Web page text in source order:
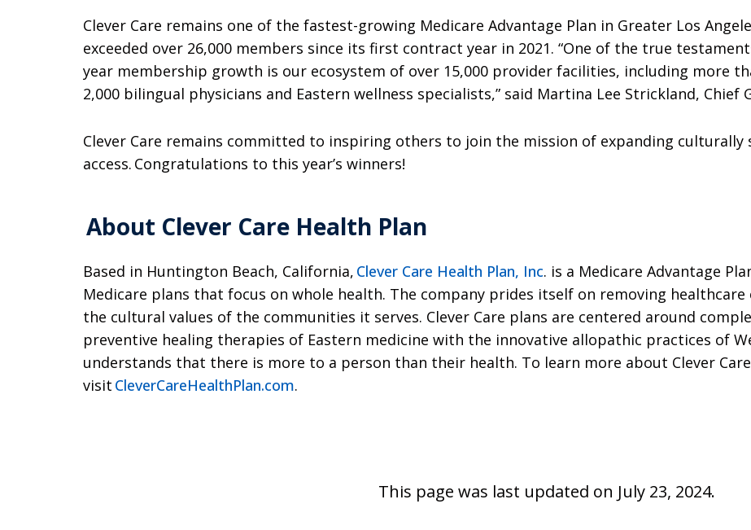
Clever Care remains one of the fastest-growing Medicare Advantage Plan in Greater Los
exceeded over 26,000 members since its first contract year in 2021. “One of the true
year membership growth is our ecosystem of over 15,000 provider facilities, including more
2,000 bilingual physicians and Eastern wellness specialists,” said Martina Lee Strickland, Chief
Clever Care remains committed to inspiring others to join the mission of expanding culturally
access. Congratulations to this year’s winners!
About Clever Care Health Plan
Based in Huntington Beach, California, Clever Care Health Plan, Inc. is a Medicare Advantage
Medicare plans that focus on whole health. The company prides itself on removing
the cultural values of the communities it serves. Clever Care plans are centered around
preventive healing therapies of Eastern medicine with the innovative allopathic practices of
understands that there is more to a person than their health. To learn more about Clever
visit CleverCareHealthPlan.com.
This page was last updated on July 23, 2024.